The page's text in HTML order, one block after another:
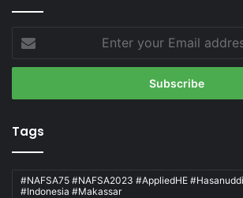
your
Email
Tags
#NAFSA75 #NAFSA2023 #AppliedHE
#Indonesia #Makassar